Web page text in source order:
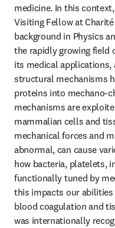
medicine. In this
Visiting Fellow at
background in Physics
the rapidly growing field
its medical applications,
structural mechanisms
proteins into mechano-
mechanisms are
mammalian cells and
mechanical forces and
abnormal, can cause
how bacteria, platelets,
functionally tuned by
this impacts our
blood coagulation and
was internationally